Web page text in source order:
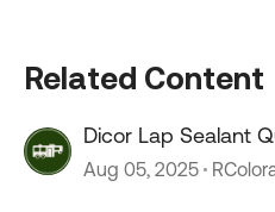
Related Content
Dicor Lap Sealant
Aug 05, 2025